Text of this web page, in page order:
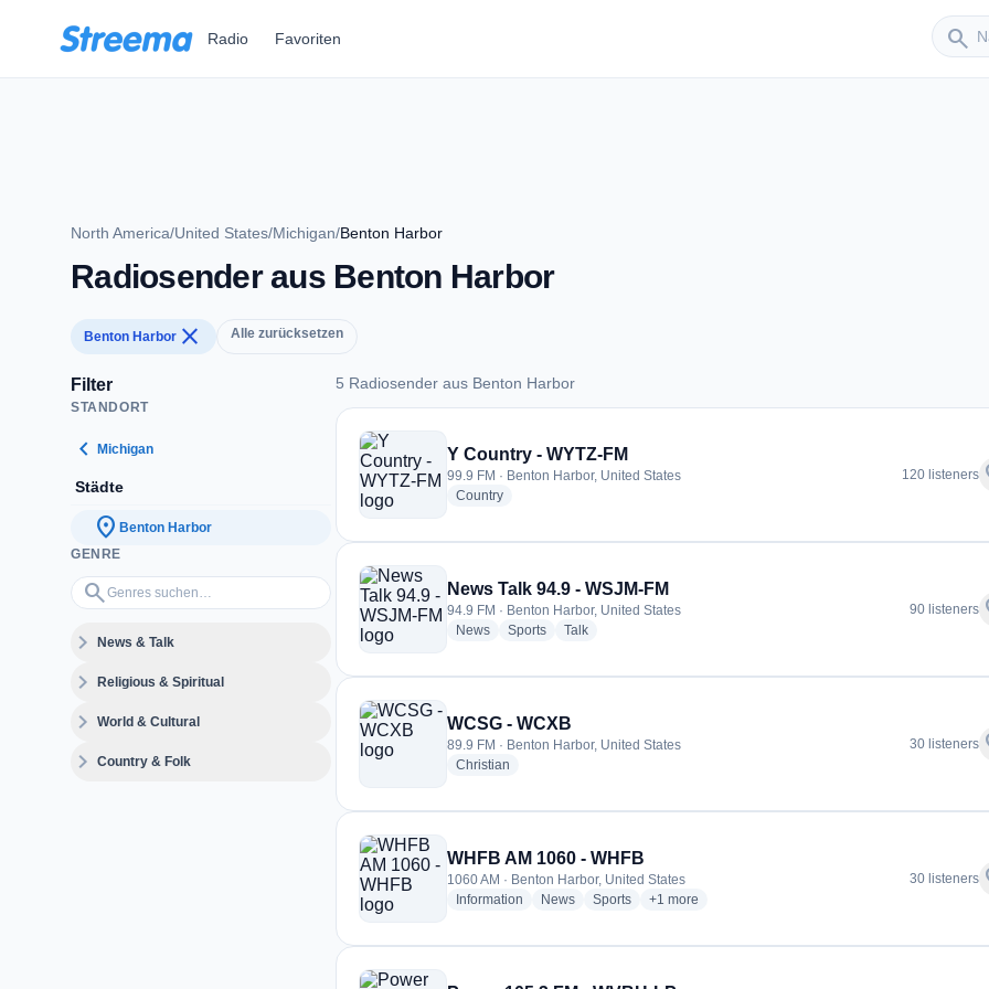
Radio Favoriten search
Sender
North America/United States/Michigan/Benton Harbor
Radiosender aus Benton Harbor
Benton Harbor close Alle zurücksetzen
Filter
STANDORT
chevron_left Michigan
Städte
location_on Benton Harbor
GENRE
search
Genres suchen…
expand_moreNews & Talk
expand_moreReligious & Spiritual
expand_moreWorld & Cultural
expand_moreCountry & Folk
5 Radiosender aus Benton Harbor
5 Radiosender aus Benton Harbor
Y Country - WYTZ-FM
99.9 FM · Benton Harbor, United States
Countryradio stations
120 listeners
News Talk 94.9 - WSJM-FM
94.9 FM · Benton Harbor, United States
Newsradio stations
Sportsradio stations
Talkradio stations
90 listeners
WCSG - WCXB
89.9 FM · Benton Harbor, United States
Christian
30 listeners
WHFB AM 1060 - WHFB
1060 AM · Benton Harbor, United States
Information radio stations
Newsradio stations
Sportsradio stations
+1 more genres for WHFB AM 1060 - WHFB
more
30 listeners